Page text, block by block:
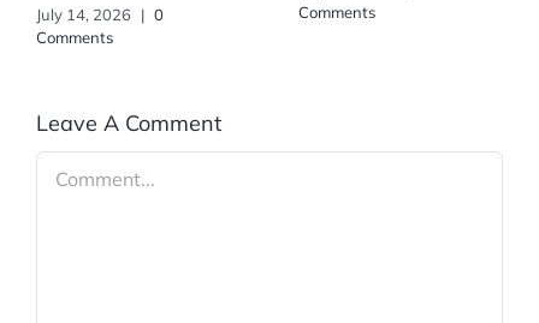
July 14, 2026 | 0
Comments
Comments
Leave A Comment
Comment